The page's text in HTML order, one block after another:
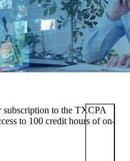
subscription to the TXCPA
to 100 credit hours of on-